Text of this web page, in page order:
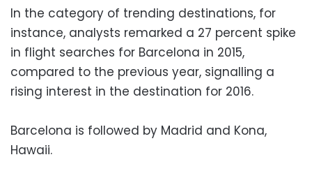
In the category of trending destinations, for
instance, analysts remarked a 27 percent spike
in flight searches for Barcelona in 2015,
compared to the previous year, signalling a
rising interest in the destination for 2016.
Barcelona is followed by Madrid and Kona,
Hawaii.